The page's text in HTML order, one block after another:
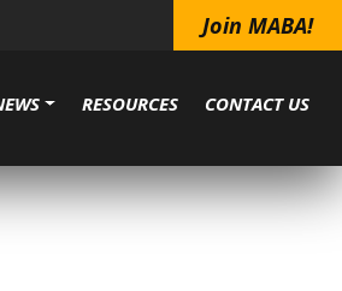
Join MABA!
RESOURCES CONTACT US